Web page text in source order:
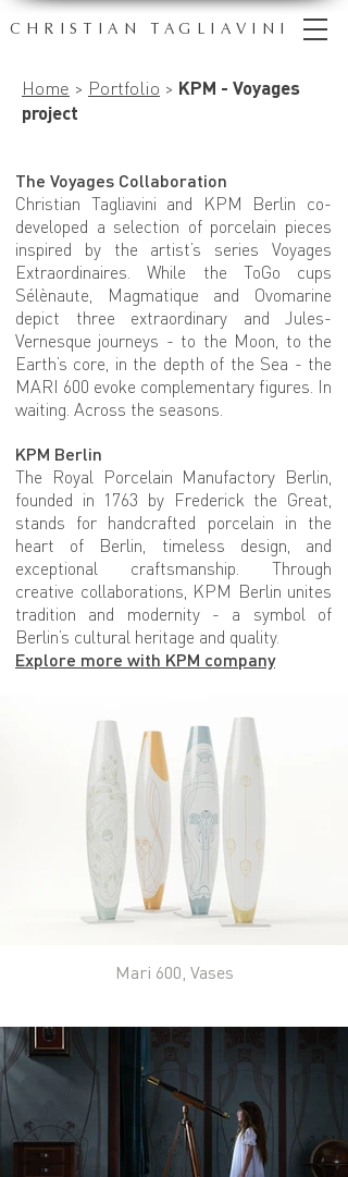
CHRISTIAN TAGLIAVINI
Home > Portfolio > KPM - Voyages
project
The Voyages Collaboration
Christian Tagliavini and KPM Berlin co-
developed a selection of porcelain pieces
inspired by the artist’s series Voyages
Extraordinaires. While the ToGo cups
Sélènaute, Magmatique and Ovomarine
depict three extraordinary and Jules-
Vernesque journeys - to the Moon, to the
Earth’s core, in the depth of the Sea - the
MARI 600 evoke complementary figures. In
waiting. Across the seasons.
KPM Berlin
The Royal Porcelain Manufactory Berlin,
founded in 1763 by Frederick the Great,
stands for handcrafted porcelain in the
heart of Berlin, timeless design, and
exceptional craftsmanship. Through
creative collaborations, KPM Berlin unites
tradition and modernity - a symbol of
Berlin’s cultural heritage and quality.
Explore more with KPM company
Mari 600, Vases